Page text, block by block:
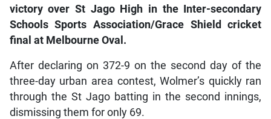
victory over St Jago High in the Inter-secondary
Schools Sports Association/Grace Shield cricket
final at Melbourne Oval.
After declaring on 372-9 on the second day of the
three-day urban area contest, Wolmer’s quickly ran
through the St Jago batting in the second innings,
dismissing them for only 69.